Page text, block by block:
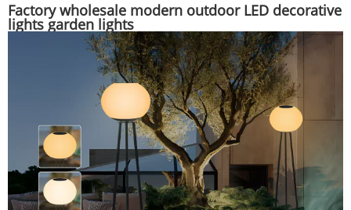
Factory wholesale modern outdoor LED decorative
lights garden lights